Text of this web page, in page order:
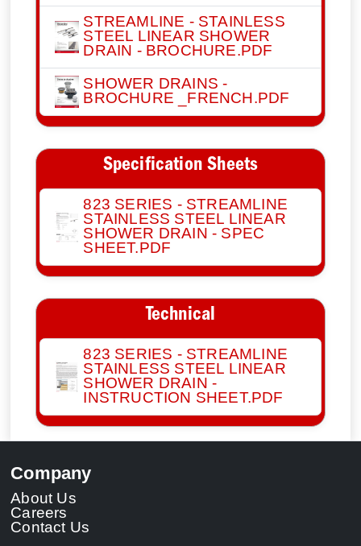
STREAMLINE - STAINLESS
STEEL LINEAR SHOWER
DRAIN - BROCHURE.PDF
SHOWER DRAINS -
BROCHURE _FRENCH.PDF
Specification Sheets
823 SERIES - STREAMLINE
STAINLESS STEEL LINEAR
SHOWER DRAIN - SPEC
SHEET.PDF
Technical
823 SERIES - STREAMLINE
STAINLESS STEEL LINEAR
SHOWER DRAIN -
INSTRUCTION SHEET.PDF
Company
About Us
Careers
Contact Us